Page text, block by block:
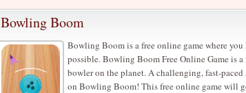
Bowling Boom
Bowling Boom is a free online game where
possible. Bowling Boom Free Online Game is
bowler on the planet. A challenging, fast-
on Bowling Boom! This free online game will